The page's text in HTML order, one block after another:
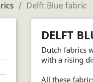
Delft Blue fabric
DELFT
Dutch fabrics
with a rising
All these